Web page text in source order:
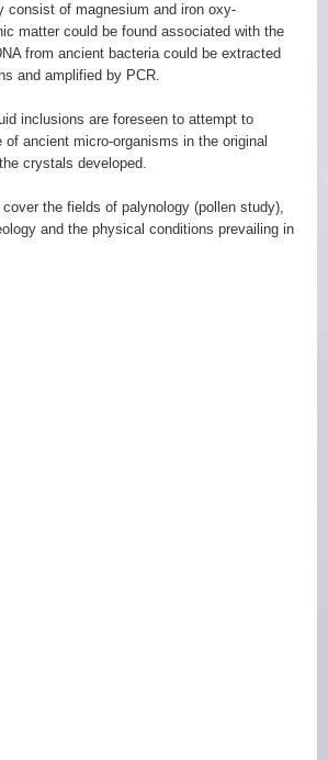
consist of magnesium and iron oxy-
matter could be found associated with the
from ancient bacteria could be extracted
and amplified by PCR.
inclusions are foreseen to attempt to
ancient micro-organisms in the original
crystals developed.
the fields of palynology (pollen study),
and the physical conditions prevailing in